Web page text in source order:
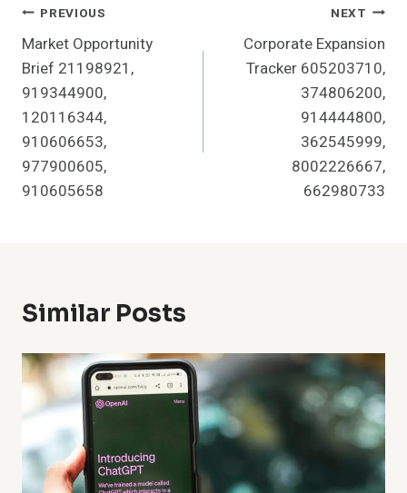
Post
Navigation
PREVIOUS
Market Opportunity
Brief 21198921,
919344900,
120116344,
910606653,
977900605,
910605658
NEXT
Corporate Expansion
Tracker 605203710,
374806200,
914444800,
362545999,
8002226667,
662980733
Similar Posts